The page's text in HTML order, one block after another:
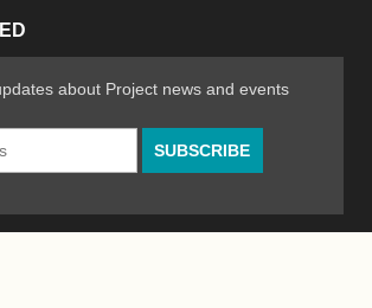
about Project news and events